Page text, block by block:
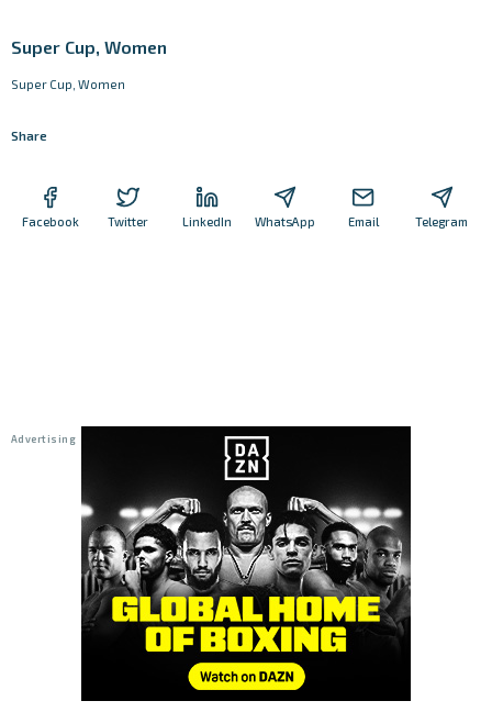
Super Cup, Women
Super Cup, Women
Share
Facebook Twitter LinkedIn WhatsApp Email Telegram